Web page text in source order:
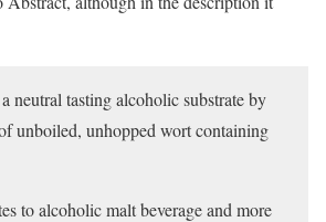
neutral tasting alcoholic substrate by
unboiled, unhopped wort containing
to alcoholic malt beverage and more